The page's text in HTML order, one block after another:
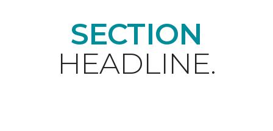
SECTION
HEADLINE.